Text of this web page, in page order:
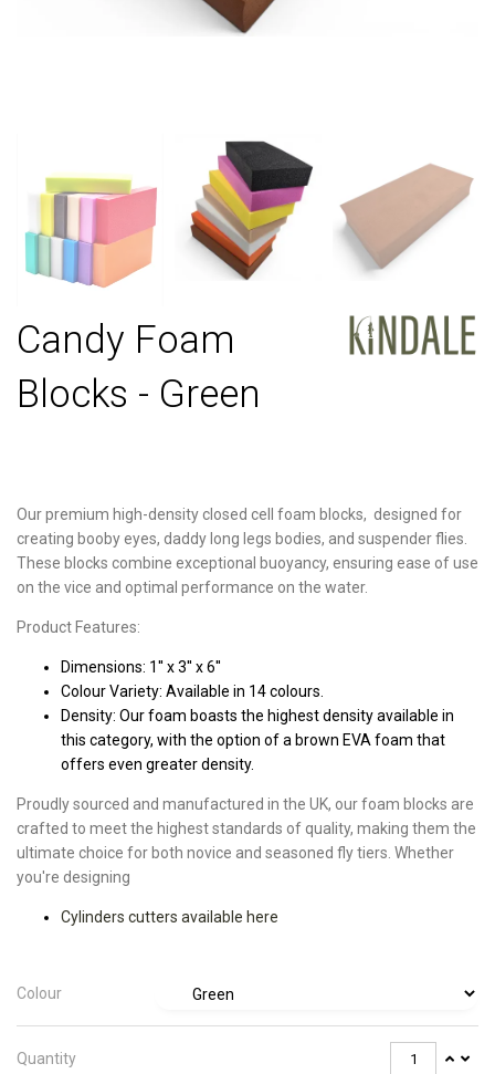
Candy Foam
Blocks - Green
Our premium high-density closed cell foam blocks, designed for
creating booby eyes, daddy long legs bodies, and suspender flies.
These blocks combine exceptional buoyancy, ensuring ease of use
on the vice and optimal performance on the water.
Product Features:
Dimensions: 1'' x 3'' x 6''
Colour Variety: Available in 14 colours.
Density: Our foam boasts the highest density available in
this category, with the option of a brown EVA foam that
offers even greater density.
Proudly sourced and manufactured in the UK, our foam blocks are
crafted to meet the highest standards of quality, making them the
ultimate choice for both novice and seasoned fly tiers. Whether
you're designing
Cylinders cutters available here
Colour
Quantity